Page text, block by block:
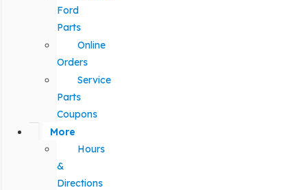
Ford
Parts
Online
Orders
Service
Parts
Coupons
More
Hours
&
Directions